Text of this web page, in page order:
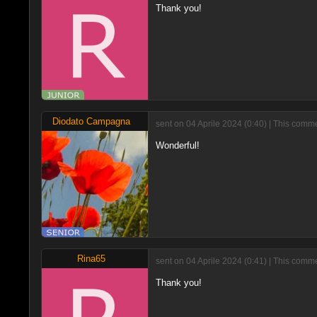
Thank you!
Diodato Campagna sent on 04 Aprile 2024 (0:40) | This
Wonderful!
Rina65 sent on 04 Aprile 2024 (0:41) | This
Thank you!